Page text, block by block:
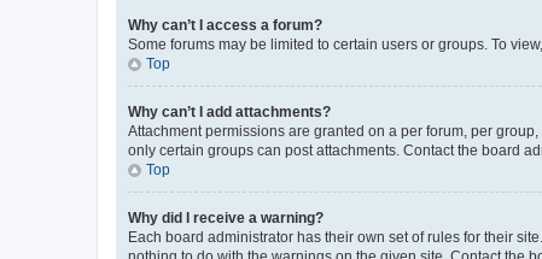
Why can’t I access a forum?
Some forums may be limited to certain users or groups. To
Top
Why can’t I add attachments?
Attachment permissions are granted on a per forum, per
only certain groups can post attachments. Contact the board
Top
Why did I receive a warning?
Each board administrator has their own set of rules for their